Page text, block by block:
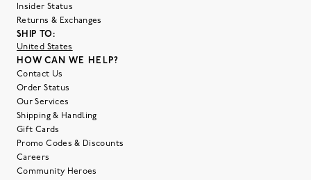
Insider Status
Returns & Exchanges
SHIP TO:
United States
HOW CAN WE HELP?
Contact Us
Order Status
Our Services
Shipping & Handling
Gift Cards
Promo Codes & Discounts
Careers
Community Heroes